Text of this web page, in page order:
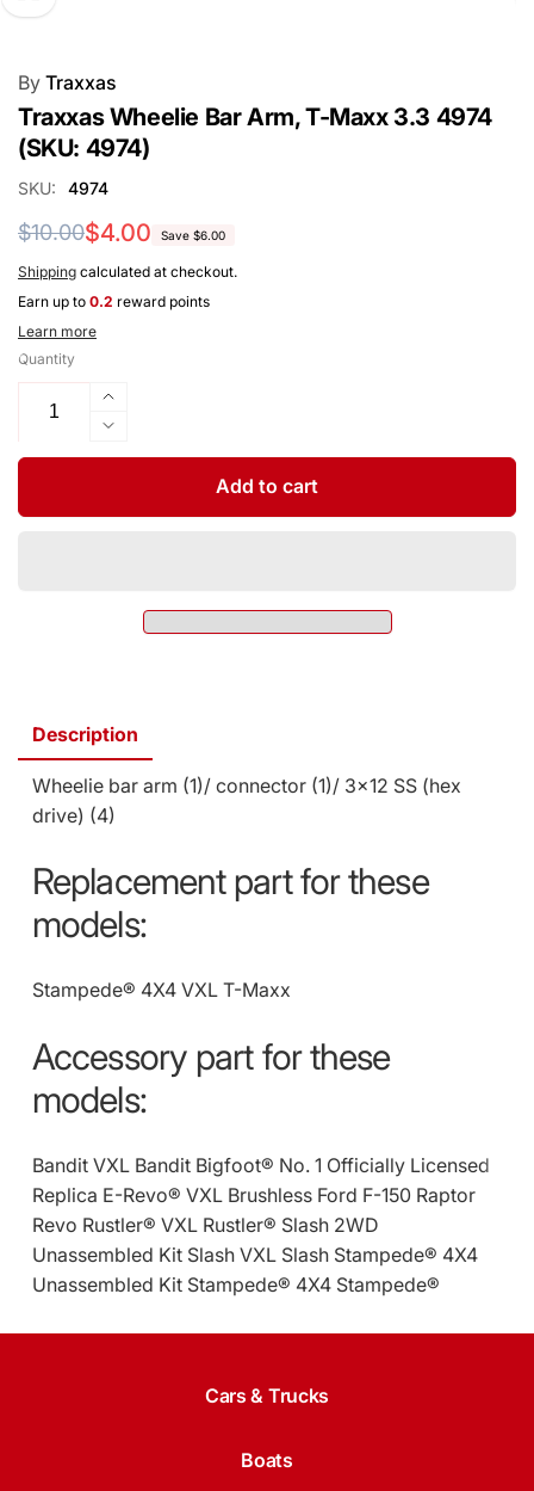
By Traxxas
Traxxas Wheelie Bar Arm, T-Maxx 3.3 4974
(SKU: 4974)
SKU: 4974
Regular
price
$10.00
Sale
price
$4.00 Save $6.00
Shipping calculated at checkout.
Earn up to 0.2 reward points
Learn more
Quantity
Increase
quantity
for
Maxx
Decrease
quantity
Traxxas
Maxx
4974)
Add to cart
Description
Wheelie bar arm (1)/ connector (1)/ 3x12 SS (hex
drive) (4)
Replacement part for these
models:
Stampede® 4X4 VXL T-Maxx
Accessory part for these
models:
Bandit VXL Bandit Bigfoot® No. 1 Officially Licensed
Replica E-Revo® VXL Brushless Ford F-150 Raptor
Revo Rustler® VXL Rustler® Slash 2WD
Unassembled Kit Slash VXL Slash Stampede® 4X4
Unassembled Kit Stampede® 4X4 Stampede®
Cars & Trucks
Boats